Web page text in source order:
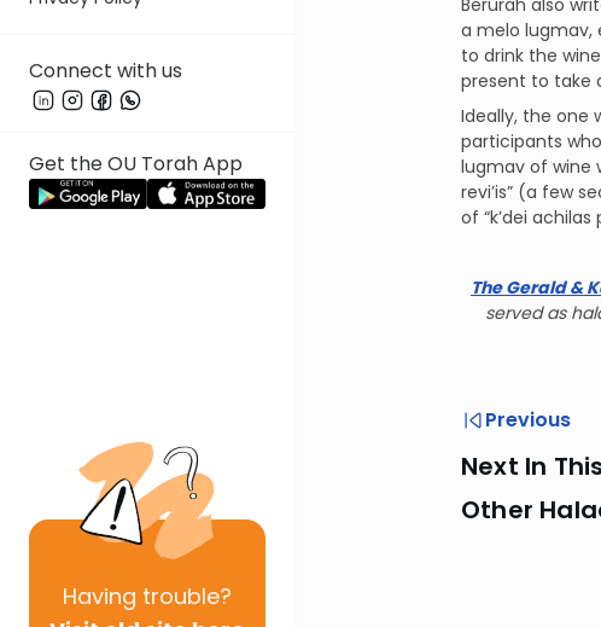
Connect with us
Get the OU Torah App
Having trouble?
Berurah also
a melo lugmav,
to drink the
present to take
Ideally, the one
participants
lugmav of wine
revi’is” (a few
of “k’dei
The Gerald &
served as
Previous
Next In
Other